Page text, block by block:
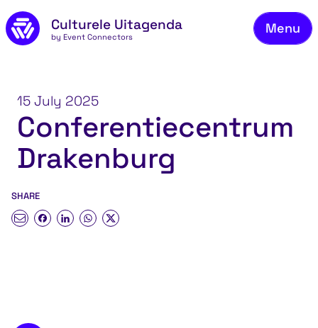
Skip to main content
Culturele Uitagenda
by Event Connectors
Menu
15 July 2025
Conferentiecentrum
Drakenburg
SHARE